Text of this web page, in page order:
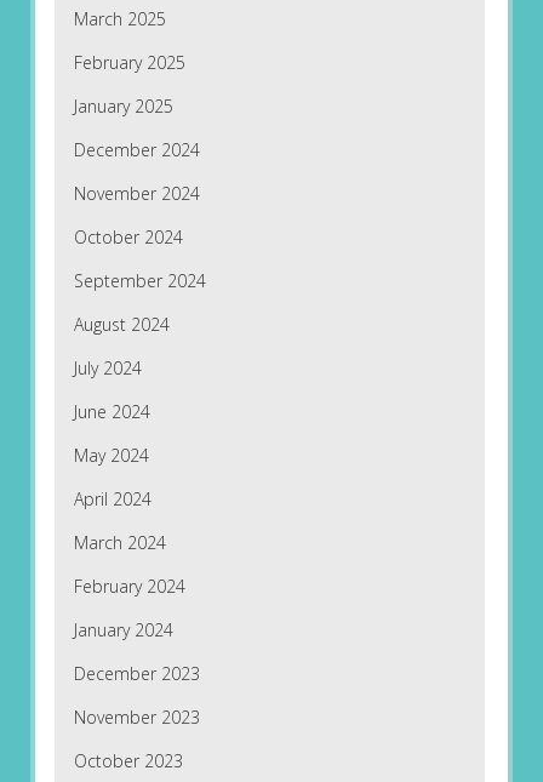
March 2025
February 2025
January 2025
December 2024
November 2024
October 2024
September 2024
August 2024
July 2024
June 2024
May 2024
April 2024
March 2024
February 2024
January 2024
December 2023
November 2023
October 2023